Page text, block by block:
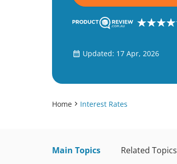
Updated: 17 Apr, 2026
Home Interest Rates
Main Topics Related Topics